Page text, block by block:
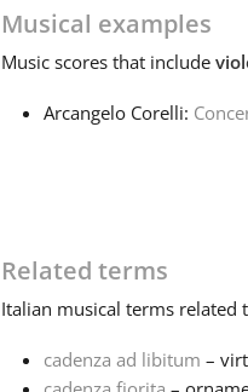
Musical examples
Musicscores that include
Arcangelo Corelli:
Related terms
Italian musical terms related
cadenza ad libitum –